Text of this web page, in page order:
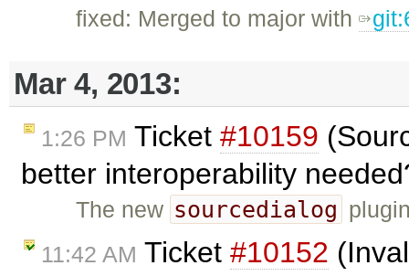
fixed: Merged to major with
Mar 4, 2013:
1:26 PM Ticket #10159
better interoperability
The new sourcedialog
11:42 AM Ticket #10152